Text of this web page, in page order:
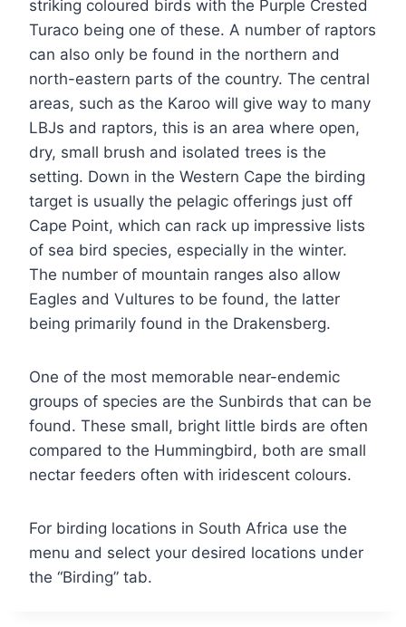
striking coloured birds with the Purple Crested
Turaco being one of these. A number of raptors
can also only be found in the northern and
north-eastern parts of the country. The central
areas, such as the Karoo will give way to many
LBJs and raptors, this is an area where open,
dry, small brush and isolated trees is the
setting. Down in the Western Cape the birding
target is usually the pelagic offerings just off
Cape Point, which can rack up impressive lists
of sea bird species, especially in the winter.
The number of mountain ranges also allow
Eagles and Vultures to be found, the latter
being primarily found in the Drakensberg.
One of the most memorable near-endemic
groups of species are the Sunbirds that can be
found. These small, bright little birds are often
compared to the Hummingbird, both are small
nectar feeders often with iridescent colours.
For birding locations in South Africa use the
menu and select your desired locations under
the “Birding” tab.